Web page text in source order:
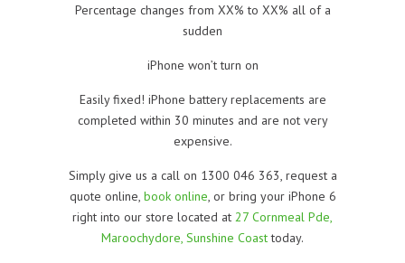
Percentage changes from XX% to XX% all of a
sudden
iPhone won’t turn on
Easily fixed! iPhone battery replacements are
completed within 30 minutes and are not very
expensive.
Simply give us a call on 1300 046 363, request a
quote online, book online, or bring your iPhone 6
right into our store located at 27 Cornmeal Pde,
Maroochydore, Sunshine Coasttoday.